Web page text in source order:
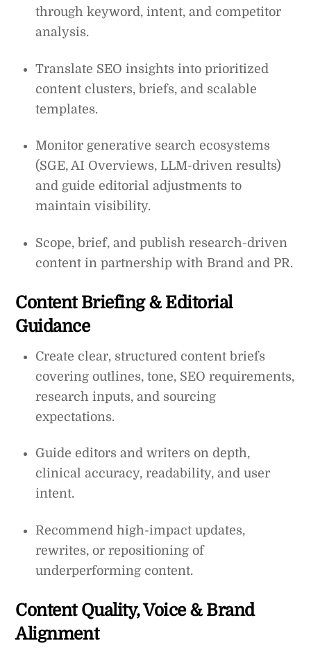
through keyword, intent, and competitor
analysis.
Translate SEO insights into prioritized
content clusters, briefs, and scalable
templates.
Monitor generative search ecosystems
(SGE, AI Overviews, LLM-driven results)
and guide editorial adjustments to
maintain visibility.
Scope, brief, and publish research-driven
content in partnership with Brand and PR.
Content Briefing & Editorial
Guidance
Create clear, structured content briefs
covering outlines, tone, SEO requirements,
research inputs, and sourcing
expectations.
Guide editors and writers on depth,
clinical accuracy, readability, and user
intent.
Recommend high-impact updates,
rewrites, or repositioning of
underperforming content.
Content Quality, Voice & Brand
Alignment